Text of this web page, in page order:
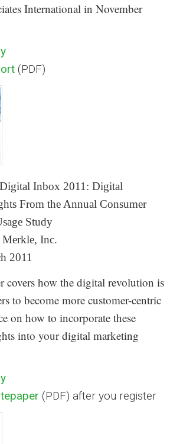
International in November
(PDF)
Inbox 2011: Digital
From the Annual Consumer
Study
Inc.
2011
covers how the digital revolution is
to become more customer-centric
on how to incorporate these
into your digital marketing
(PDF) after you register